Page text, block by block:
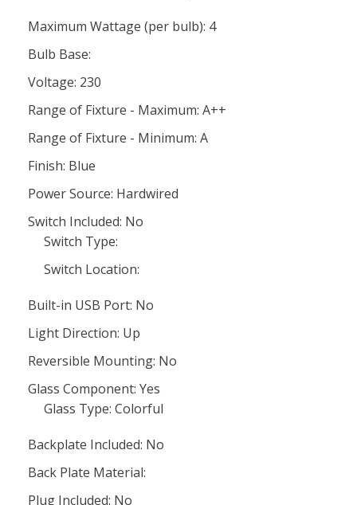
Maximum Wattage (per bulb): 4
Bulb Base:
Voltage: 230
Range of Fixture - Maximum: A++
Range of Fixture - Minimum: A
Finish: Blue
Power Source: Hardwired
Switch Included: No
Switch Type:
Switch Location:
Built-in USB Port: No
Light Direction: Up
Reversible Mounting: No
Glass Component: Yes
Glass Type: Colorful
Backplate Included: No
Back Plate Material:
Plug Included: No